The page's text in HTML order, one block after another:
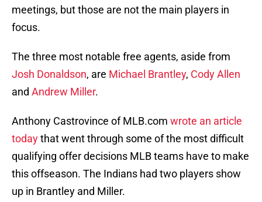
meetings, but those are not the main players in
focus.
The three most notable free agents, aside from
Josh Donaldson, are Michael Brantley, Cody Allen
and Andrew Miller.
Anthony Castrovince of MLB.com wrote an article
todaythat went through some of the most difficult
qualifying offer decisions MLB teams have to make
this offseason. The Indians had two players show
up in Brantley and Miller.